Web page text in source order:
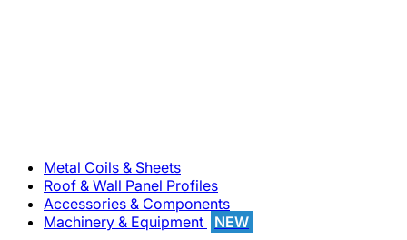
Metal Coils & Sheets
Roof & Wall Panel Profiles
Accessories & Components
Machinery & Equipment
NEW